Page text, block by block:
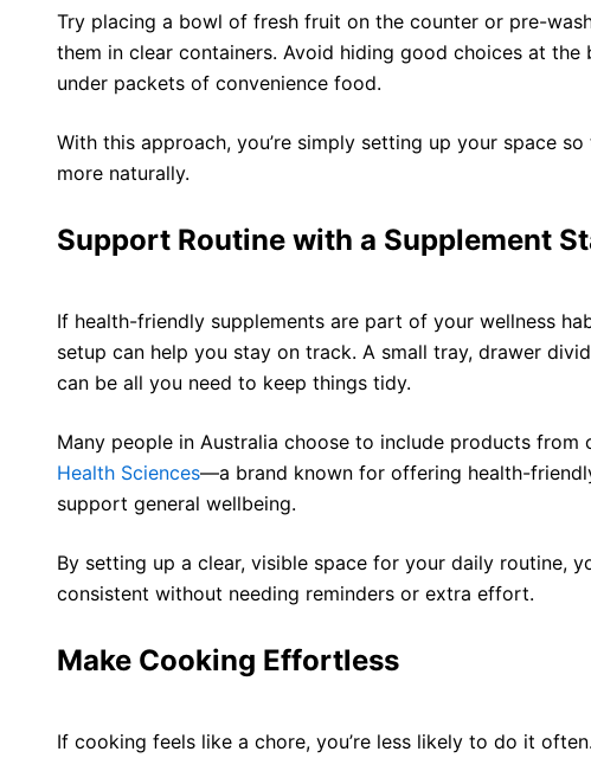
Try placing a bowl of fresh fruit on the counter or pre-
them in clear containers. Avoid hiding good choices at
under packets of convenience food.
With this approach, you’re simply setting up your space
more naturally.
Support Routine with a Supplement
If health-friendly supplements are part of your wellness
setup can help you stay on track. A small tray, drawer
can be all you need to keep things tidy.
Many people in Australia choose to include products from
Health Sciences—a brand known for offering health-
support general wellbeing.
By setting up a clear, visible space for your daily routine,
consistent without needing reminders or extra effort.
Make Cooking Effortless
If cooking feels like a chore, you’re less likely to do it